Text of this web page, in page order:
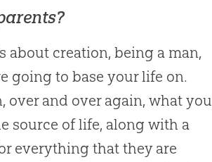
about creation, being a man,
going to base your life on.
over and over again, what you
source of life, along with a
everything that they are